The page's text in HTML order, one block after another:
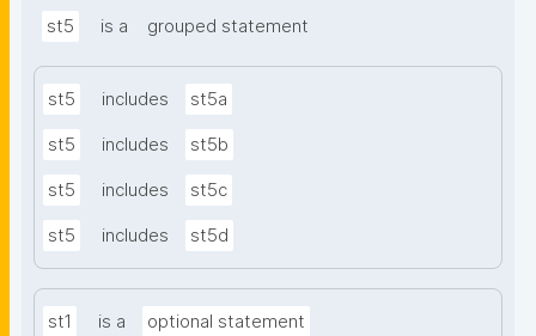
st5 is a grouped statement
st5 includes st5a
st5 includes st5b
st5 includes st5c
st5 includes st5d
st1 is a optional statement